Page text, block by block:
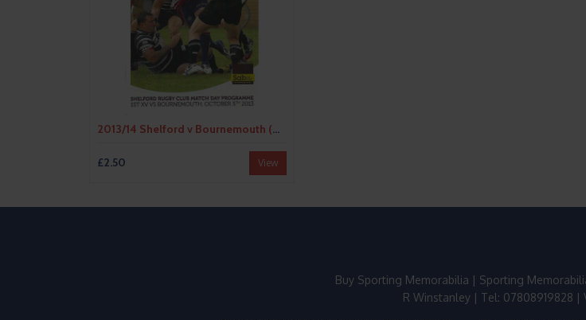
2013/14 Shelford v Bournemouth (05/10/2013) Rugby Union Programme
£2.50 View
Buy Sporting Memorabilia | Sporting
R Winstanley | Tel: 07808919828 |